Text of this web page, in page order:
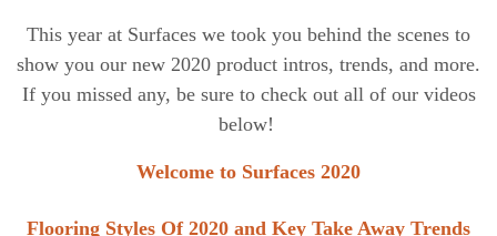
This year at Surfaces we took you behind the scenes to
show you our new 2020 product intros, trends, and more.
If you missed any, be sure to check out all of our videos
below!
Welcome to Surfaces 2020
Flooring Styles Of 2020 and Key Take Away Trends